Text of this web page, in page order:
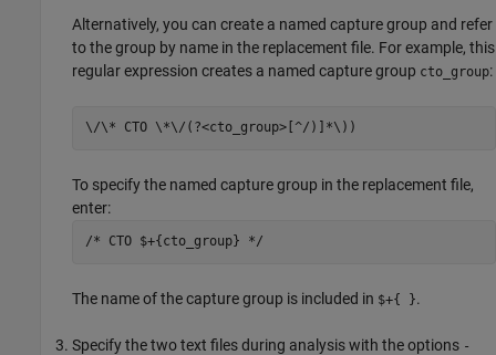
Alternatively, you can create a named capture group and refer
to the group by name in the replacement file. For example, this
regular expression creates a named capture group cto_group:
\/\* CTO \*\/(?<cto_group>[^/)]*\))
To specify the named capture group in the replacement file,
enter:
/* CTO $+{cto_group} */
The name of the capture group is included in $+{ }.
Specify the two text files during analysis with the options -